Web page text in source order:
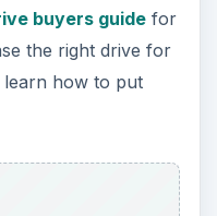
buyers guidefor
the right drive for
learn how to put